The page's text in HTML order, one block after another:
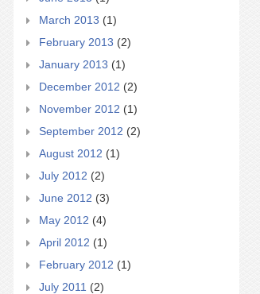
March 2013 (1)
February 2013 (2)
January 2013 (1)
December 2012 (2)
November 2012 (1)
September 2012 (2)
August 2012 (1)
July 2012 (2)
June 2012 (3)
May 2012 (4)
April 2012 (1)
February 2012 (1)
July 2011 (2)